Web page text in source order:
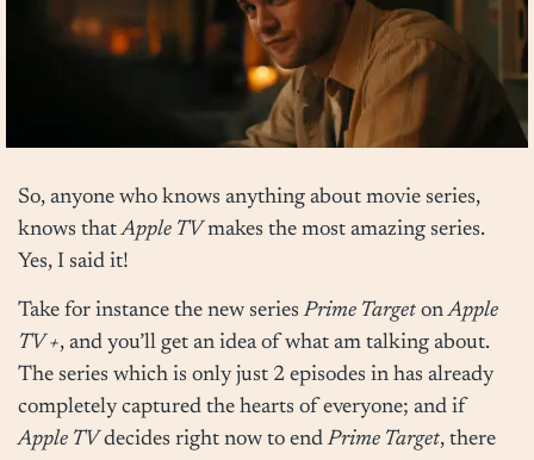
So, anyone who knows anything about movie series,
knows thatApple TVmakes the most amazing series.
Yes, I said it!
Take for instance the new seriesPrime Target onApple
TV +, and you’ll get an idea of what am talking about.
The series which is only just 2 episodes in has already
completely captured the hearts of everyone; and if
Apple TVdecides right now to endPrime Target, there